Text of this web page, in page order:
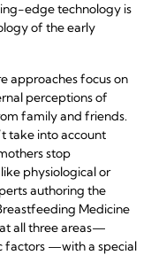
edge technology is
of the early
approaches focus on
perceptions of
family and friends.
take into account
stop
physiological or
authoring the
Medicine
all three areas—
factors —with a special